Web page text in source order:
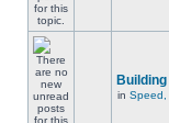
in Speed,